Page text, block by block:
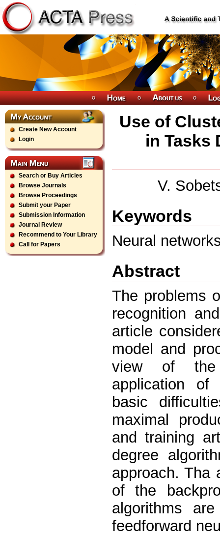
Create New Account
Login
Search or Buy Articles
Browse Journals
Browse Proceedings
Submit your Paper
Submission Information
Journal Review
Recommend to Your Library
Call for Papers
Use of
in Tasks
V.
Keywords
Neural
Abstract
The problems
recognition
article
model and
view of the
application of
basic
maximal
and training
degree
approach. Tha
of the
algorithms
feedforward